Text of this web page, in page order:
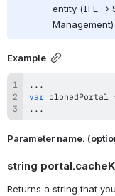
entity (IFE →
Management)
Example
...
var clonedPortal
...
Parameter name:
string
Returns a string that